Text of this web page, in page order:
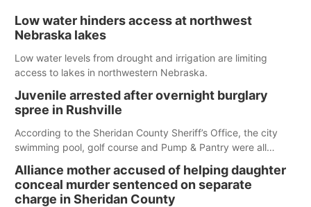
Low water hinders access at northwest
Nebraska lakes
Low water levels from drought and irrigation are limiting
access to lakes in northwestern Nebraska.
Juvenile arrested after overnight burglary
spree in Rushville
According to the Sheridan County Sheriff’s Office, the city
swimming pool, golf course and Pump & Pantry were all
Alliance mother accused of helping daughter
conceal murder sentenced on separate
charge in Sheridan County